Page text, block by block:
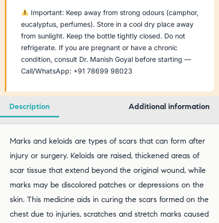
Important: Keep away from strong odours (camphor,
eucalyptus, perfumes). Store in a cool dry place away
from sunlight. Keep the bottle tightly closed. Do not
refrigerate. If you are pregnant or have a chronic
condition, consult Dr. Manish Goyal before starting —
Call/WhatsApp: +91 78699 98023
Description Additional information
Marks and keloids are types of scars that can form after
injury or surgery. Keloids are raised, thickened areas of
scar tissue that extend beyond the original wound, while
marks may be discolored patches or depressions on the
skin. This medicine aids in curing the scars formed on the
chest due to injuries, scratches and stretch marks caused